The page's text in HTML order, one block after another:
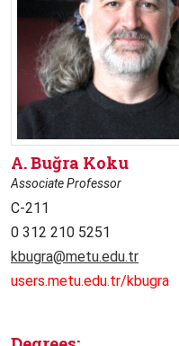
A. Buğra Koku
Associate Professor
C-211
0 312 210 5251
kbugra@metu.edu.tr
users.metu.edu.tr/kbugra